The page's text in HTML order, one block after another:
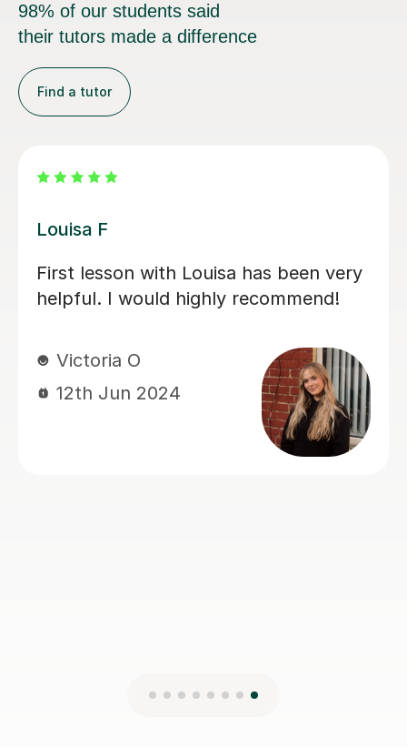
98% of our students said
their tutors made a difference
Find a tutor
Joey S
My daughter has really been enjoying
her music GCSE sessions with Joey.
helpful and is great at providing clear
explanations. The sessions are really
building my daughter's confidence.